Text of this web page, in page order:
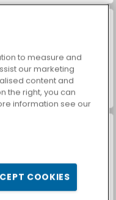
Formula X Speed 3D
to measure and
our marketing
content and
the right, you can
information see our
COOKIES